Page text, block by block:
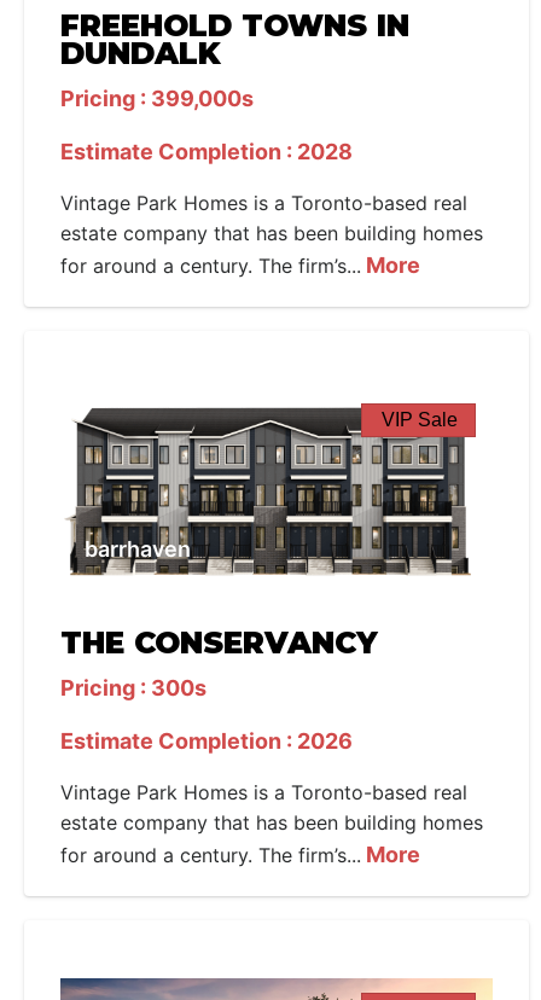
FREEHOLD TOWNS IN
DUNDALK
Pricing : 399,000s
Estimate Completion : 2028
Vintage Park Homes is a Toronto-based real
estate company that has been building homes
for around a century. The firm’s... More
VIP Sale
barrhaven
THE CONSERVANCY
Pricing : 300s
Estimate Completion : 2026
Vintage Park Homes is a Toronto-based real
estate company that has been building homes
for around a century. The firm’s... More